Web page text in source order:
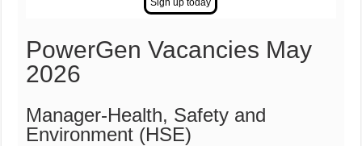
PowerGen Vacancies May
2026
Manager-Health, Safety and
Environment (HSE)